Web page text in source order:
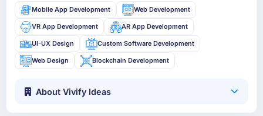
Mobile App Development Web Development
VR App Development AR App Development
UI-UX Design Custom Software Development
Web Design Blockchain Development
About Vivify Ideas